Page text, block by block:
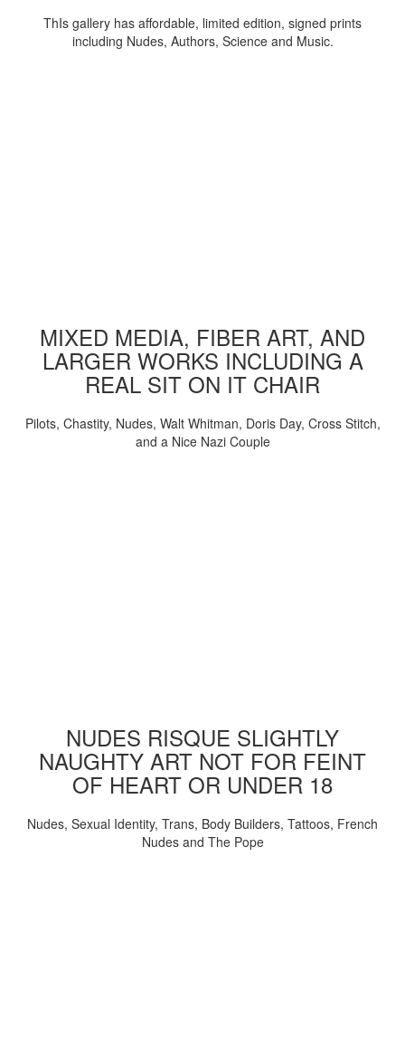
ThIs gallery has affordable, limited edition, signed prints
including Nudes, Authors, Science and Music.
MIXED MEDIA, FIBER ART, AND
LARGER WORKS INCLUDING A
REAL SIT ON IT CHAIR
Pilots, Chastity, Nudes, Walt Whitman, Doris Day, Cross Stitch,
and a Nice Nazi Couple
NUDES RISQUE SLIGHTLY
NAUGHTY ART NOT FOR FEINT
OF HEART OR UNDER 18
Nudes, Sexual Identity, Trans, Body Builders, Tattoos, French
Nudes and The Pope